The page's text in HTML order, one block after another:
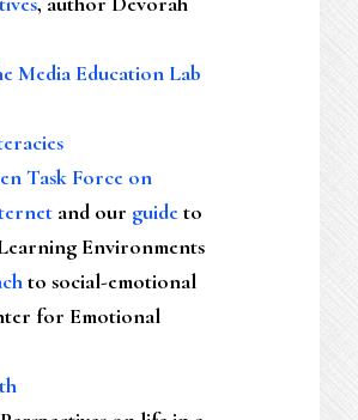
Media Education Lab
Task Force on
and our guideto
Environments
to social-emotional
for Emotional